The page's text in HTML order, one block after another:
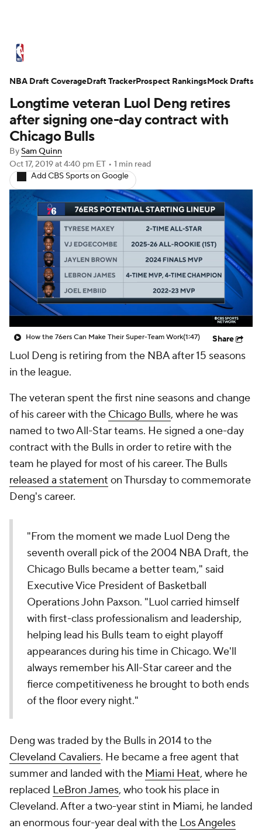
Standings Stats Teams
Expert Picks Odds Picks Props
NBA Draft
Transactions Players Power Rankings
NBA Betting NBA Shop
Longtime veteran Luol Deng retires
after signing one-day contract with
Chicago Bulls
BySam Quinn
Oct 17, 2019at 4:40 pm ET • 1 min read
Add CBS Sports on Google
How the 76ers Can Make Their Super-Team Work(1:47) Share
Luol Deng is retiring from the NBA after 15 seasons
in the league.
The veteran spent the first nine seasons and change
of his career with the Chicago Bulls, where he was
named to two All-Star teams. He signed a one-day
contract with the Bulls in order to retire with the
team he played for most of his career. The Bulls
released a statement on Thursday to commemorate
Deng's career.
"From the moment we made Luol Deng the
seventh overall pick of the 2004 NBA Draft, the
Chicago Bulls became a better team," said
Executive Vice President of Basketball
Operations John Paxson. "Luol carried himself
with first-class professionalism and leadership,
helping lead his Bulls team to eight playoff
appearances during his time in Chicago. We'll
always remember his All-Star career and the
fierce competitiveness he brought to both ends
of the floor every night."
Deng was traded by the Bulls in 2014 to the
Cleveland Cavaliers. He became a free agent that
summer and landed with the Miami Heat, where he
replaced LeBron James, who took his place in
Cleveland. After a two-year stint in Miami, he landed
an enormous four-year deal with the Los Angeles
NBA Draft CoverageDraft TrackerProspect RankingsMock Drafts